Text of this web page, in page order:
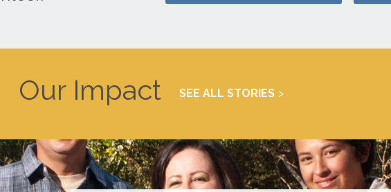
Our Impact SEE ALL STORIES